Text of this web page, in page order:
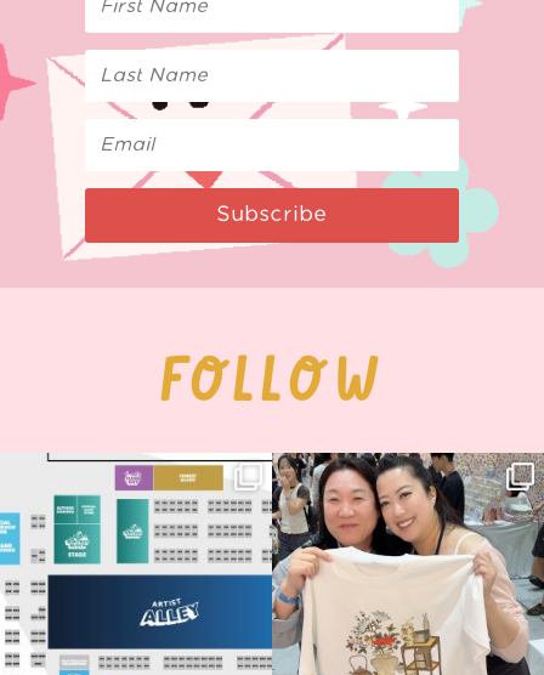
Subscribe
FOLLOW
Next stop: MCM Comic Con
Birmingham! 🎉
📍
15 1
Thank you, Seoul Illustration Fair, for
this...
70 4